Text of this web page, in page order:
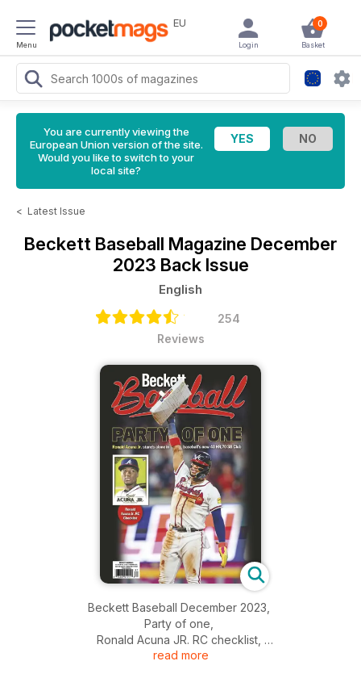
Menu
EU 0
Basket
Login
You are currently viewing the
European Union version of the site.
Would you like to switch to your
local site?
< Latest Issue
Beckett Baseball Magazine December
2023 Back Issue
English
254
Reviews
Beckett Baseball December 2023,
Party of one,
Ronald Acuna JR. RC checklist,
And more....
read more